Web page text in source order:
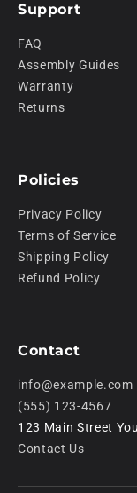
Support
FAQ
Assembly Guides
Warranty
Returns
Policies
Privacy Policy
Terms of Service
Shipping Policy
Refund Policy
Contact
info@example.com
(555) 123-4567
123 Main Street
Contact Us